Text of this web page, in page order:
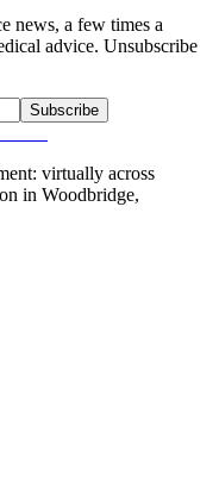
news, a few times a
advice. Unsubscribe
Subscribe
virtually across
in Woodbridge,